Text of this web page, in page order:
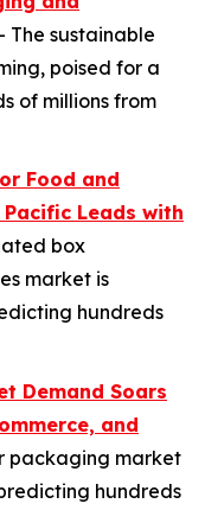
- The sustainable
poised for a
of millions from
Food and
Leads with
box
market is
hundreds
Demand Soars
and
packaging market
hundreds